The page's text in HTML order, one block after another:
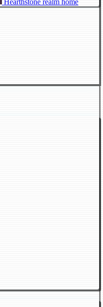
Hearthstone realm home